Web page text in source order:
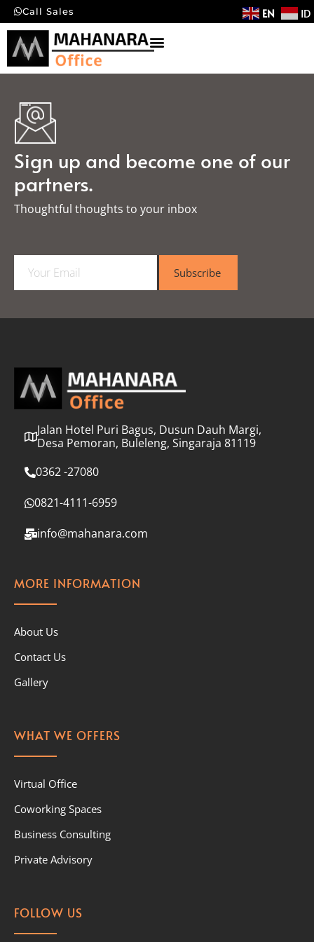
Call Sales EN ID
Sign up and become one of our
partners.
Thoughtful thoughts to your inbox​
a
l
Subscribe
Jalan Hotel Puri Bagus, Dusun Dauh Margi,
Desa Pemoran, Buleleng, Singaraja 81119
0362 -27080
0821-4111-6959
info@mahanara.com
MORE INFORMATION
About Us
Contact Us
Gallery
WHAT WE OFFERS
Virtual Office
Coworking Spaces
Business Consulting
Private Advisory
FOLLOW US